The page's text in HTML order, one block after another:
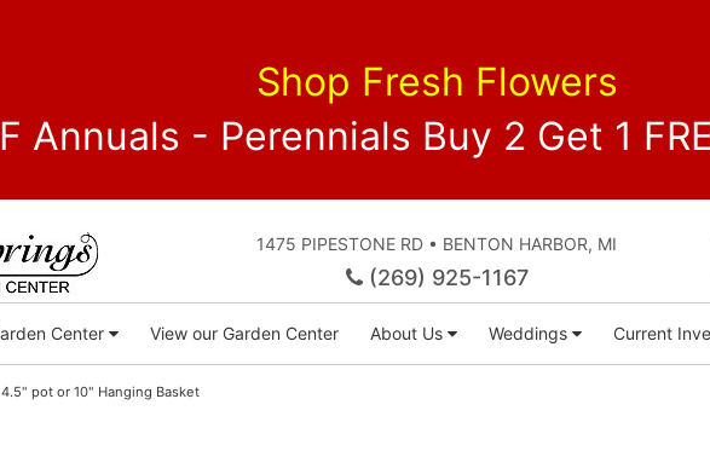
Shop Fresh Flowers
Annuals - Perennials Buy 2 Get 1
1475 PIPESTONE RD • BENTON HARBOR, MI
(269) 925-1167
Center View our Garden Center About Us Weddings Current
pot or 10" Hanging Basket